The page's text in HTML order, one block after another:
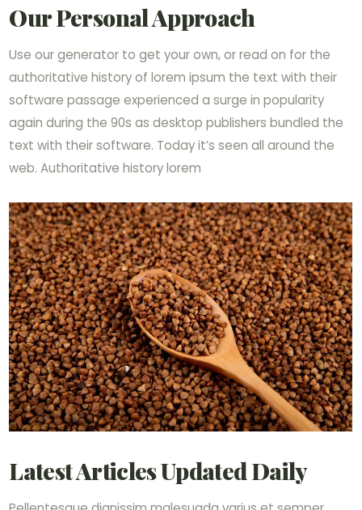
Our Personal Approach
Use our generator to get your own, or read on for the
authoritative history of lorem ipsum the text with their
software passage experienced a surge in popularity
again during the 90s as desktop publishers bundled the
text with their software. Today it’s seen all around the
web. Authoritative history lorem
Latest Articles Updated Daily